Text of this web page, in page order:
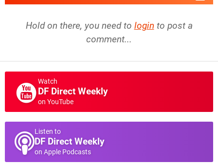
Hold on there, you need to login to post a
comment...
Watch
DF Direct Weekly
on YouTube
Listen to
DF Direct Weekly
on Apple Podcasts